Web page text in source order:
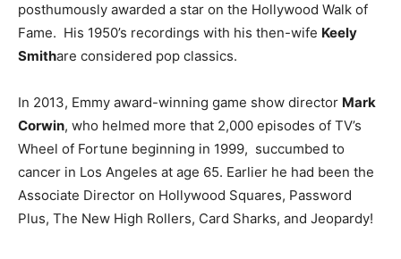
posthumously awarded a star on the Hollywood Walk of
Fame. His 1950’s recordings with his then-wife Keely
Smithare considered pop classics.
In 2013, Emmy award-winning game show director Mark
Corwin, who helmed more that 2,000 episodes of TV’s
Wheel of Fortune beginning in 1999, succumbed to
cancer in Los Angeles at age 65. Earlier he had been the
Associate Director on Hollywood Squares, Password
Plus, The New High Rollers, Card Sharks, and Jeopardy!